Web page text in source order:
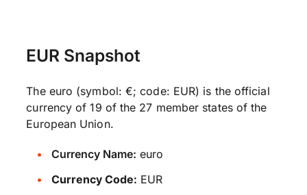
EUR Snapshot
The euro (symbol: €; code: EUR) is the official
currency of 19 of the 27 member states of the
European Union.
Currency Name: euro
Currency Code: EUR